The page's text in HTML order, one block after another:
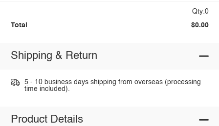
Qty:0
Total $0.00
Shipping & Return
5 - 10 business days shipping from overseas (processing
time included).
Product Details